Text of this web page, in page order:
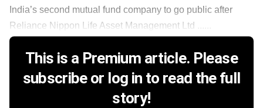
India’s second mutual fund company to go public after
Reliance Nippon Life Asset Management Ltd ......
This is a Premium article. Please
subscribe or log in to read the full
story!